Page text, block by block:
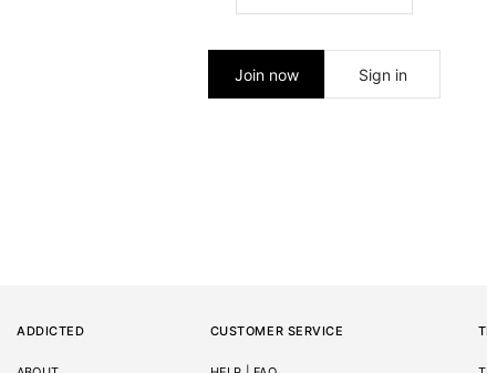
Join now Sign in
ADDICTED CUSTOMER SERVICE